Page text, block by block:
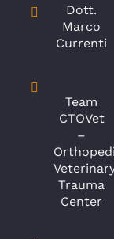
Dott.
Marco
Currenti
Team
CTOVet
–
Trauma
Center